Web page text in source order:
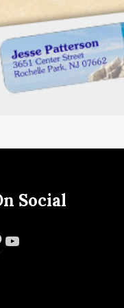
Social
Pinterest